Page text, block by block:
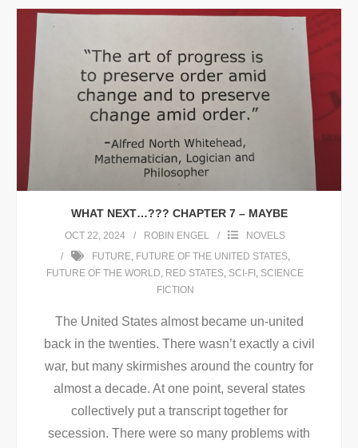
WHAT NEXT…??? CHAPTER 7 – MAYBE
OCT 22, 2024 ROBIN ENGEL
NOVELS
FUTURE, FUTURE OF THE UNITED STATES,
FUTURE OF THE WORLD, RED STATES, SCI-FI , SCIENCE
FICTION
The United States almost became un-united
back in the twenties. There wasn’t exactly a civil
war, but many skirmishes around the country for
almost a decade. At one point, several states
collectively put a transcript together for
secession. There were so many problems with